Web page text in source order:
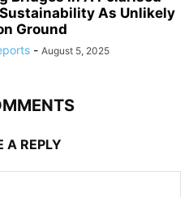
As Unlikely
Ground
- August 5, 2025
A REPLY